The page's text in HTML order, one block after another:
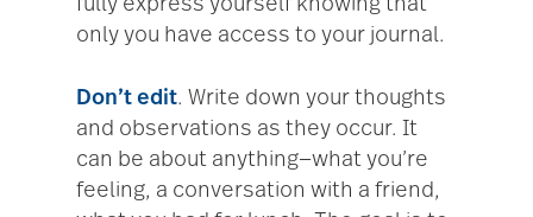
fully express yourself knowing that
only you have access to your journal.
Don’t edit. Write down your thoughts
and observations as they occur. It
can be about anything—what you’re
feeling, a conversation with a friend,